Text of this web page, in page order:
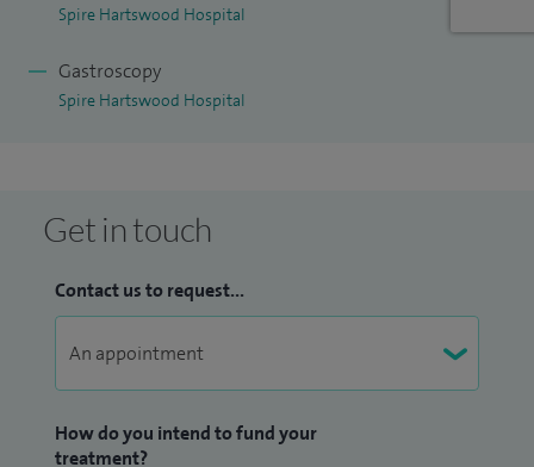
Spire Hartswood Hospital
Gastroscopy
Spire Hartswood Hospital
Get in touch
Contact us to request...
How do you intend to fund your
treatment?